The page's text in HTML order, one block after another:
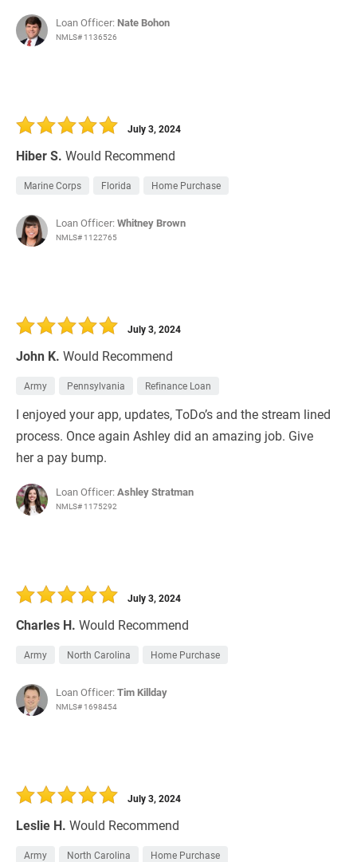
Loan Officer: Nate Bohon
NMLS# 1136526
Hiber S. Would Recommend
July 3, 2024
Marine Corps Florida Home Purchase
Loan Officer:Whitney Brown
NMLS# 1122765
John K. Would Recommend
July 3, 2024
Army Pennsylvania Refinance Loan
I enjoyed your app, updates, ToDo’s and the stream lined
process. Once again Ashley did an amazing job. Give
her a pay bump.
Loan Officer:Ashley Stratman
NMLS# 1175292
Charles H. Would Recommend
July 3, 2024
Army North Carolina Home Purchase
Loan Officer:Tim Killday
NMLS# 1698454
Leslie H. Would Recommend
July 3, 2024
Army North Carolina Home Purchase